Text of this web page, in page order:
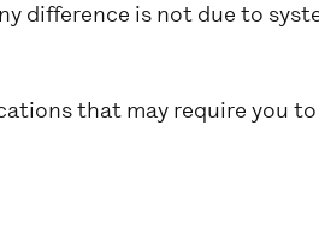
difference is not due to
that may require you to